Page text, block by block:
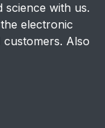
science with us.
electronic
customers. Also